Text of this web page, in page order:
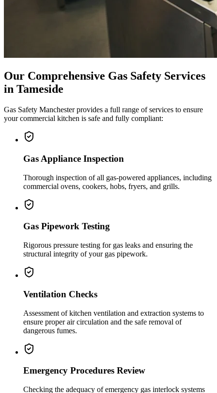
Our Comprehensive Gas Safety Services
in Tameside
Gas Safety Manchester provides a full range of services to ensure
your commercial kitchen is safe and fully compliant:
Gas Appliance Inspection
Thorough inspection of all gas-powered appliances, including
commercial ovens, cookers, hobs, fryers, and grills.
Gas Pipework Testing
Rigorous pressure testing for gas leaks and ensuring the
structural integrity of your gas pipework.
Ventilation Checks
Assessment of kitchen ventilation and extraction systems to
ensure proper air circulation and the safe removal of
dangerous fumes.
Emergency Procedures Review
Checking the adequacy of emergency gas interlock systems